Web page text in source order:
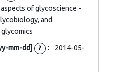
of glycoscience -
and
mm-dd] ? :
2014-05-